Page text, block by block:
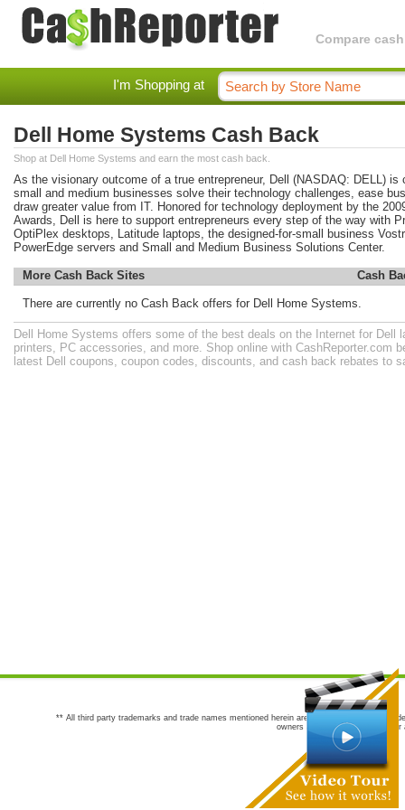
Compare
I'm Shopping at
Dell Home Systems Cash Back
Shop at Dell Home Systems and earn the most cash back.
As the visionary outcome of a true entrepreneur, Dell (NASDAQ: DELL) is
small and medium businesses solve their technology challenges, ease
draw greater value from IT. Honored for technology deployment by the
Awards, Dell is here to support entrepreneurs every step of the way with
OptiPlex desktops, Latitude laptops, the designed-for-small business
PowerEdge servers and Small and Medium Business Solutions Center.
More Cash Back Sites Cash
There are currently no Cash Back offers for Dell Home Systems.
Dell Home Systems offers some of the best deals on the Internet for Dell
printers, PC accessories, and more. Shop online with CashReporter.com
latest Dell coupons, coupon codes, discounts, and cash back rebates to
** All third party trademarks and trade names mentioned herein are the trademarks and
owners are not co-sponsors of